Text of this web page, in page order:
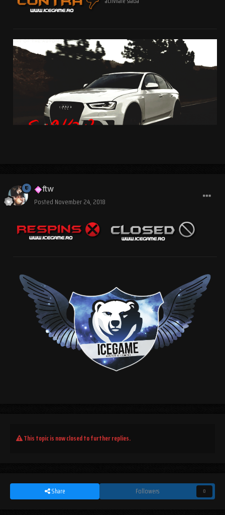
ftw
Posted November 24, 2018
This topic is now closed to further replies.
Share Followers 0